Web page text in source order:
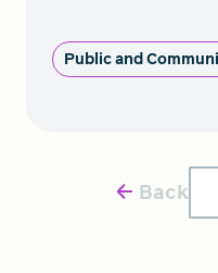
Public and
Back